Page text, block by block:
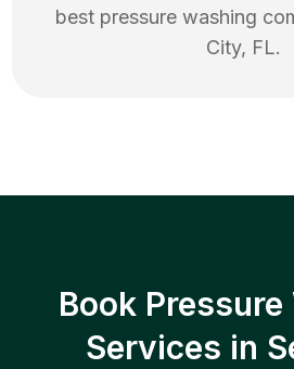
best pressure washing
City, FL.
Book
Services in